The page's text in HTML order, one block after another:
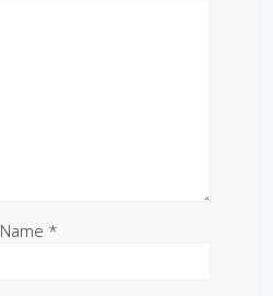
Name *